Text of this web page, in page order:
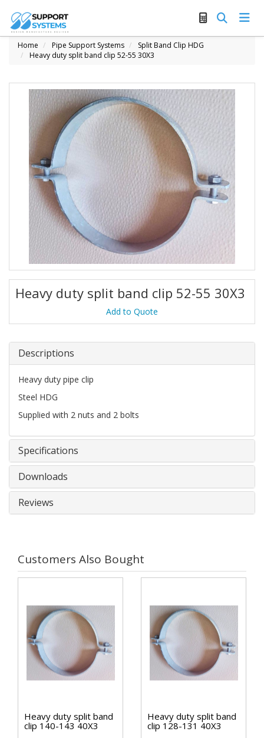
Home Pipe Support Systems
Split Band Clip HDG
Heavy duty split band clip 52-55 30X3
Heavy duty split band clip 52-55 30X3
Add to Quote
Descriptions
Heavy duty pipe clip
Steel HDG
Supplied with 2 nuts and 2 bolts
Specifications
Downloads
Reviews
Customers Also Bought
Heavy duty split band
clip 140-143 40X3
Heavy duty split band
clip 128-131 40X3